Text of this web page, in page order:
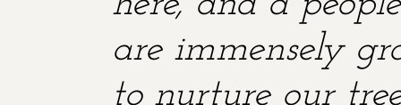
are immensely
to nurture our